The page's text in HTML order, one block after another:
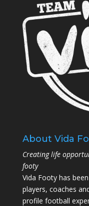
About Vida
Creating life
footy
Vida Footy has
players, coaches
profile football